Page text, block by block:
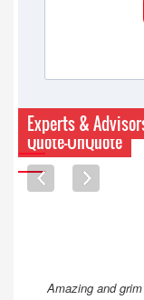
Quote-UnQuote
Amazing and
Experts &